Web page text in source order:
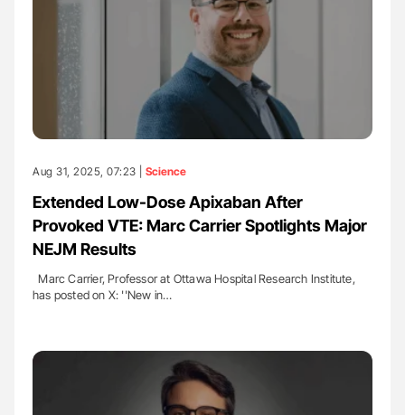
Aug 31, 2025, 07:23 | Science
Extended Low-Dose Apixaban After
Provoked VTE: Marc Carrier Spotlights Major
NEJM Results
Marc Carrier, Professor at Ottawa Hospital Research Institute,
has posted on X: ''New in…